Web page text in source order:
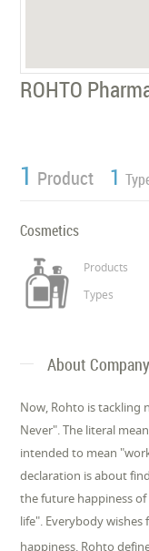
ROHTO
1 Product 1
Cosmetics
Products
Types
About Company
Now, Rohto is tackling
Never". The literal
intended to mean
declaration is about
the future happiness
life". Everybody
happiness. Rohto